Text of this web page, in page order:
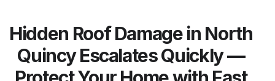
Hidden Roof Damage in North
Quincy Escalates Quickly —